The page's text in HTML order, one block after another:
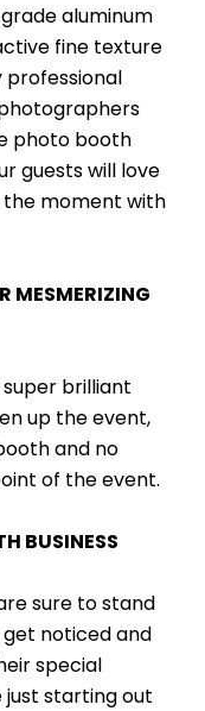
aluminum
fine texture
professional
photo booth
guests will love
moment with
MESMERIZING
brilliant
up the event,
and no
of the event.
BUSINESS
sure to stand
noticed and
special
just starting out